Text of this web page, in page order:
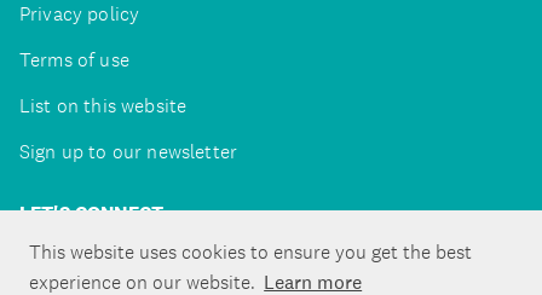
This website uses cookies to ensure you get the best
experience on our website. Learn more
Privacy policy
Terms of use
List on this website
Sign up to our newsletter
LET'S CONNECT